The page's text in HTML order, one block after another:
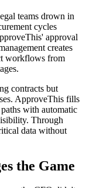
teams drown in
cycles
approval
creates
workflows from
contracts but
ApproveThis fills
with automatic
Through
data without
the Game